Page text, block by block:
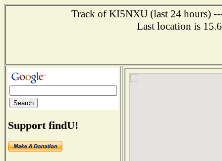
Track of KI5NXU (last 24 hours)
Last location is
Support findU!